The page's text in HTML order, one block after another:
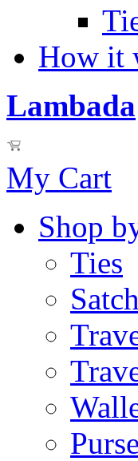
How it
Lambada
My Cart
Shop
Ties